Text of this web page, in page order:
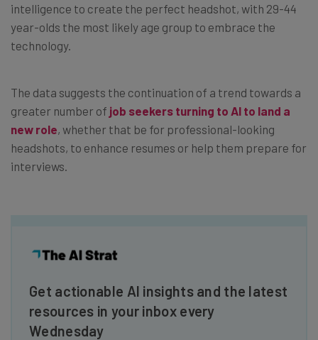
intelligence to create the perfect headshot, with 29-44
year-olds the most likely age group to embrace the
technology.
The data suggests the continuation of a trend towards a
greater number of job seekers turning to AI to land a
new role, whether that be for professional-looking
headshots, to enhance resumes or help them prepare for
interviews.
Get actionable AI insights and the latest
resources in your inbox every
Wednesday